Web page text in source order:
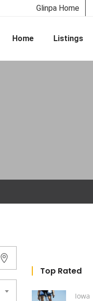
Glinpa Home
Home Listings
Top Rated
Iowa